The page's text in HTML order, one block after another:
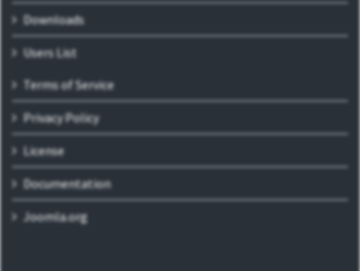
Downloads
Users List
Terms of Service
Privacy Policy
License
Documentation
Joomla.org